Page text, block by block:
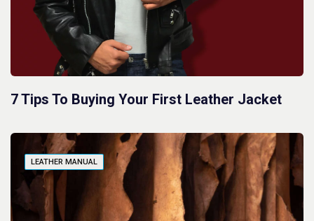
7 Tips To Buying Your First Leather Jacket
LEATHER MANUAL